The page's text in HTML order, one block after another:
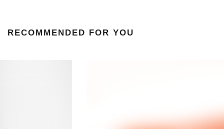
RECOMMENDED FOR YOU